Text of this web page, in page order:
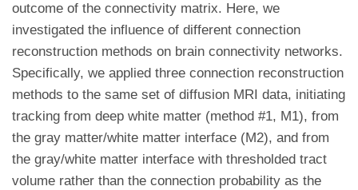
outcome of the connectivity matrix. Here, we
investigated the influence of different connection
reconstruction methods on brain connectivity networks.
Specifically, we applied three connection reconstruction
methods to the same set of diffusion MRI data, initiating
tracking from deep white matter (method #1, M1), from
the gray matter/white matter interface (M2), and from
the gray/white matter interface with thresholded tract
volume rather than the connection probability as the